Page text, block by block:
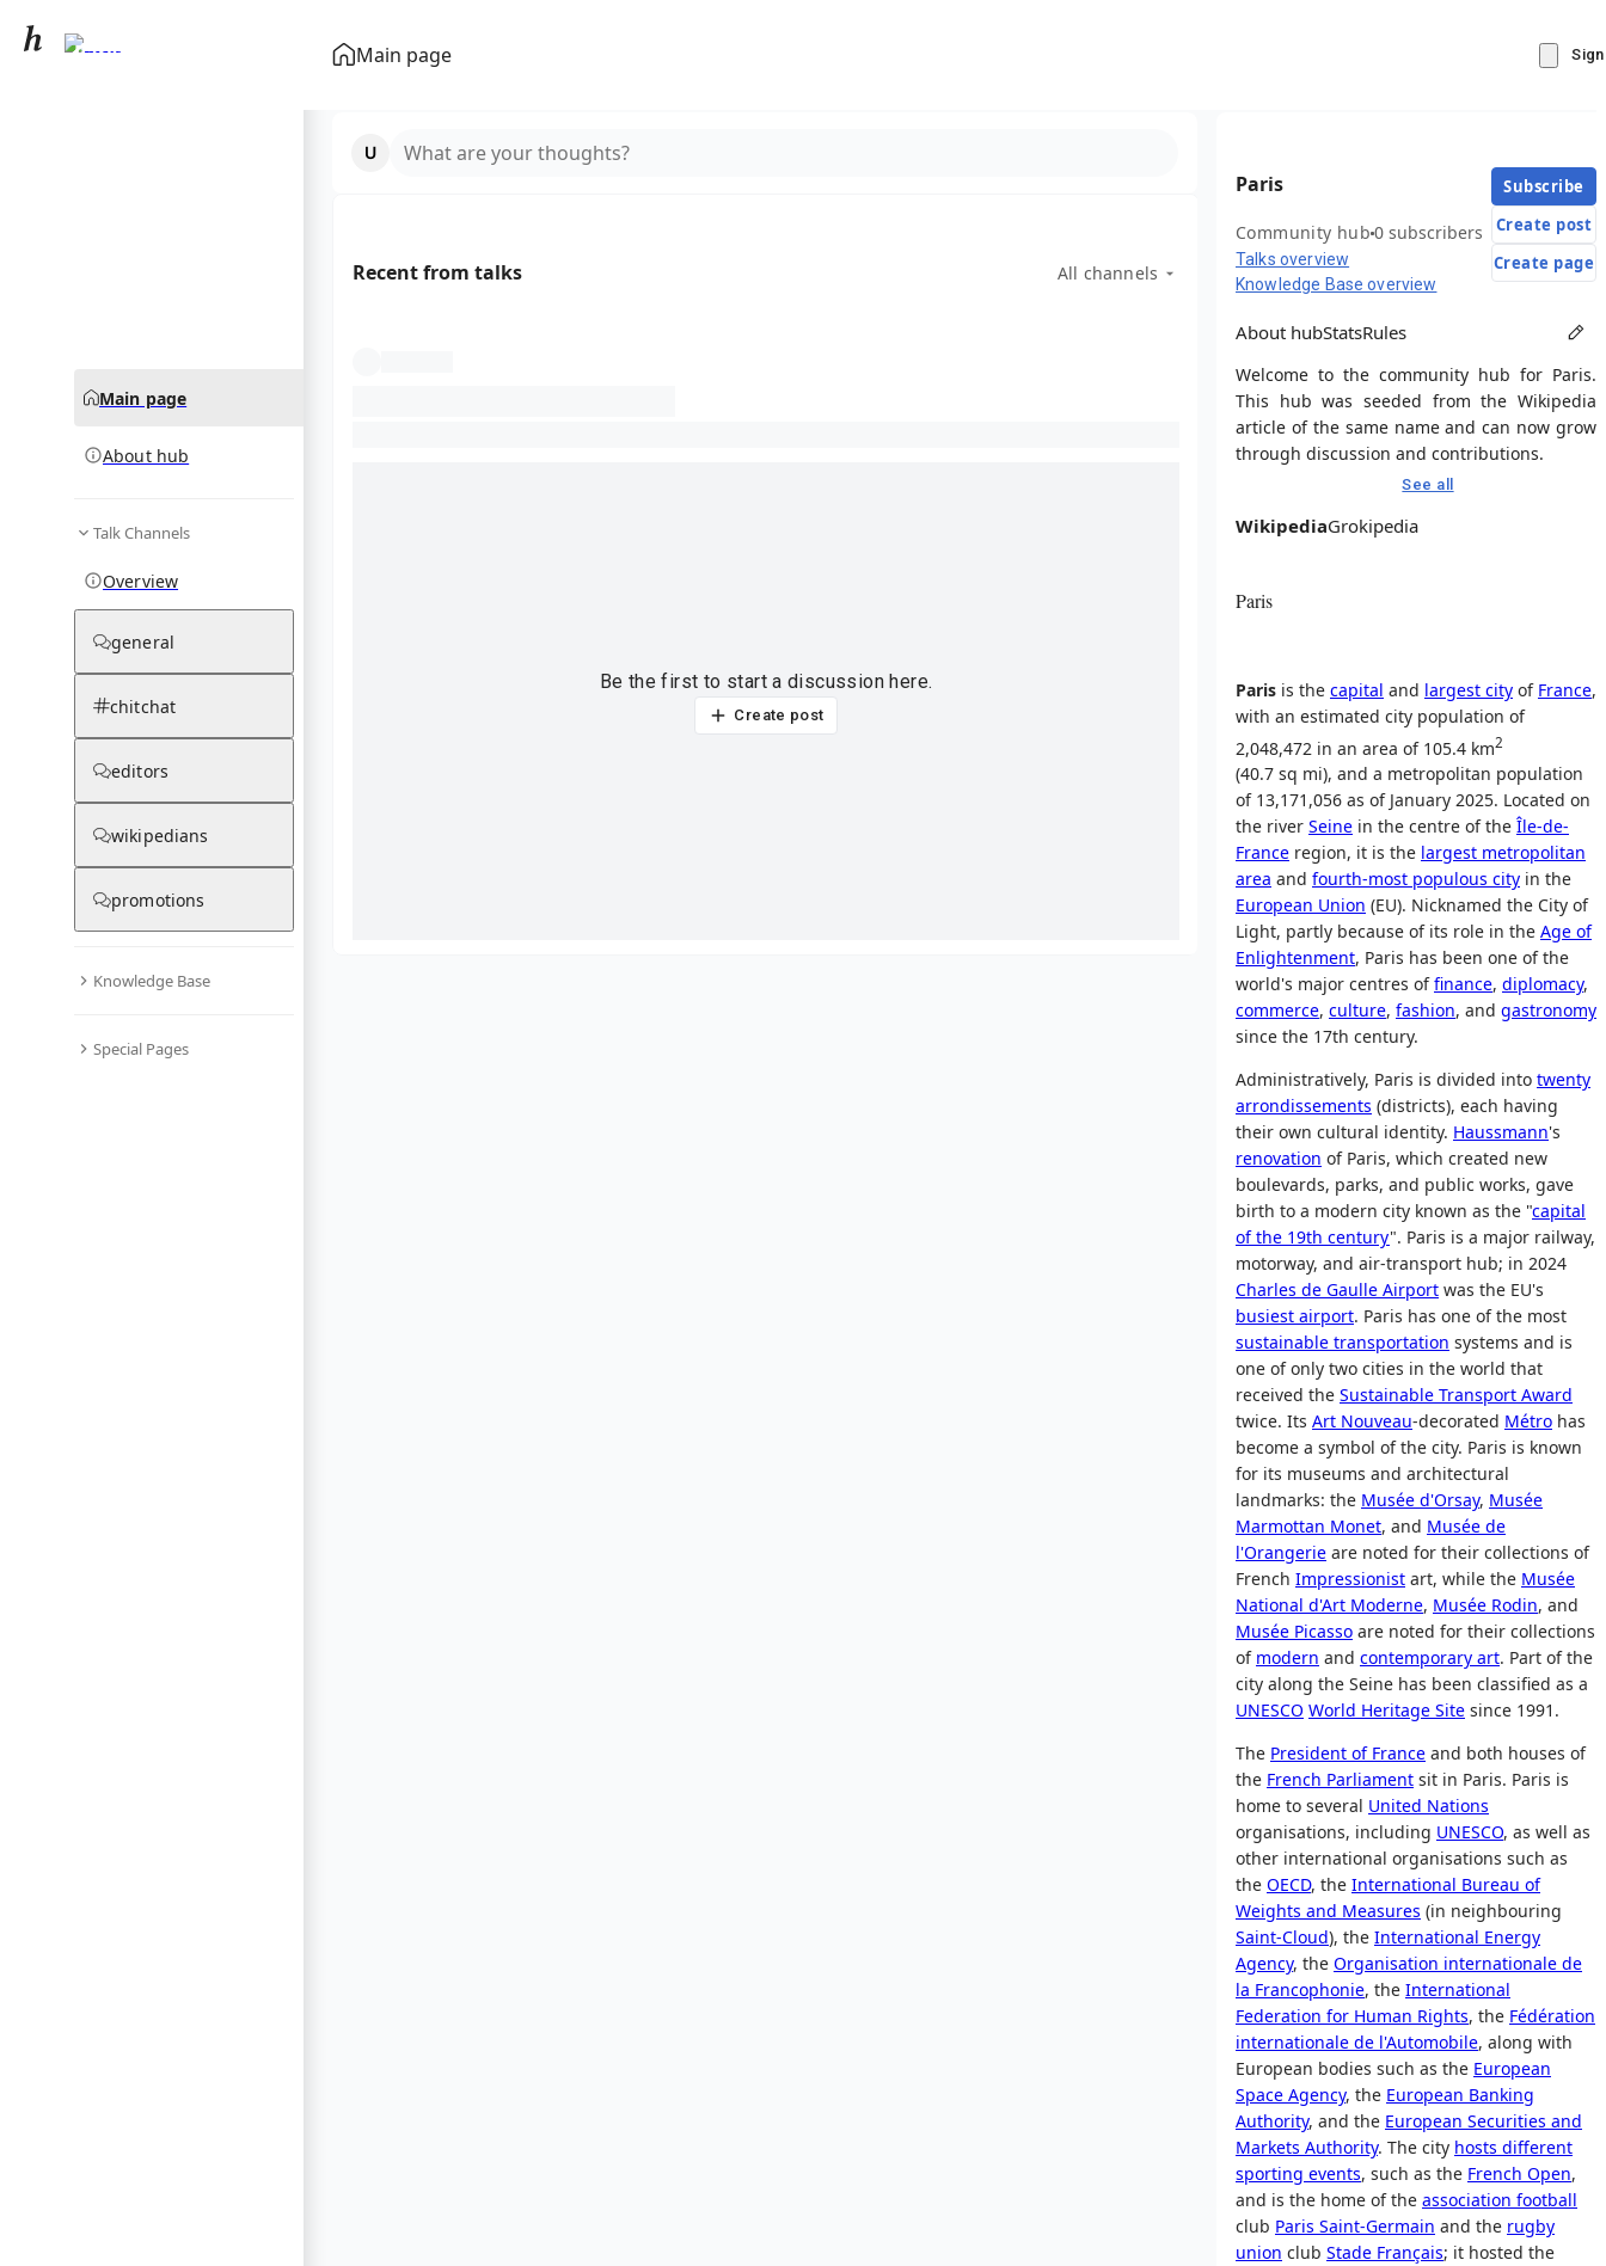
Main page
Paris
Main page
About hub
Talk Channels
Overview
general
chitchat
editors
wikipedians
promotions
Knowledge Base
Special Pages
What are your thoughts?
Recent from talks All channels
Be the first to start a discussion here.
Create post
Paris
Community hub0 subscribers
Talks overview
Knowledge Base overview
Subscribe
Create post
Create page
About hubStatsRules
Welcome to the community hub for Paris.
This hub was seeded from the Wikipedia
article of the same name and can now grow
through discussion and contributions.
See all
WikipediaGrokipedia
Paris
Paris is the capital and largest city of France,
with an estimated city population of
2,048,472 in an area of 105.4 km2
(40.7 sq mi), and a metropolitan population
of 13,171,056 as of January 2025. Located on
the river Seine in the centre of the Île-de-
France region, it is the largest metropolitan
area and fourth-most populous city in the
European Union (EU). Nicknamed the City of
Light, partly because of its role in the Age of
Enlightenment, Paris has been one of the
world's major centres offinance, diplomacy,
commerce, culture, fashion, and gastronomy
since the 17th century.
Administratively, Paris is divided into twenty
arrondissements (districts), each having
their own cultural identity. Haussmann's
renovation of Paris, which created new
boulevards, parks, and public works, gave
birth to a modern city known as the "capital
of the 19th century". Paris is a major railway,
motorway, and air-transport hub; in 2024
Charles de Gaulle Airport was the EU's
busiest airport. Paris has one of the most
sustainable transportation systems and is
one of only two cities in the world that
received the Sustainable Transport Award
twice. Its Art Nouveau-decorated Métro has
become a symbol of the city. Paris is known
for its museums and architectural
landmarks: the Musée d'Orsay, Musée
Marmottan Monet, and Musée de
l'Orangerie are noted for their collections of
French Impressionist art, while the Musée
National d'Art Moderne, Musée Rodin, and
Musée Picasso are noted for their collections
of modern and contemporary art. Part of the
city along the Seine has been classified as a
UNESCO World Heritage Site since 1991 .
The President of France and both houses of
the French Parliament sit in Paris. Paris is
home to several United Nations
organisations, including UNESCO, as well as
other international organisations such as
the OECD, the International Bureau of
Weights and Measures (in neighbouring
Saint-Cloud), the International Energy
Agency, the Organisation internationale de
la Francophonie, the International
Federation for Human Rights, the Fédération
internationale de l'Automobile, along with
European bodies such as the European
Space Agency, the European Banking
Authority, and the European Securities and
Markets Authority. The city hosts different
sporting events, such as the French Open,
and is the home of the association football
club Paris Saint-Germain and the rugby
union club Stade Français; it hosted the